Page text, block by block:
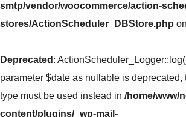
smtp/vendor/woocommerce/action-
stores/ActionScheduler_DBStore.php
Deprecated :
parameter $date as nullable is
type must be used instead in /home/www/
content/plugins/_wp-mail-